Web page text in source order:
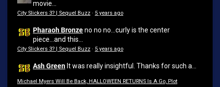
movie...
City Slickers 3? | Sequel Buzz · 5 years ago
Pharaoh Bronzeno no no...curly is the center
piece...and this...
City Slickers 3? | Sequel Buzz · 5 years ago
Ash Green It was really insightful. Thanks for such a...
Michael Myers Will Be Back, HALLOWEEN RETURNS Is A Go, Plot